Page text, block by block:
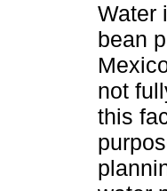
Water
bean
not
this